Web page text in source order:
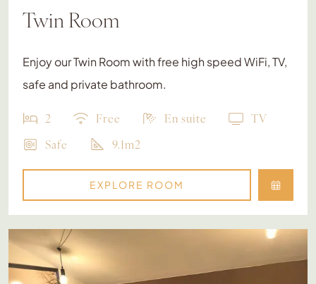
Twin Room
Enjoy our Twin Room with free high speed WiFi, TV,
safe and private bathroom.
2 Free En suite
TV
Safe
9.1m2
EXPLORE ROOM